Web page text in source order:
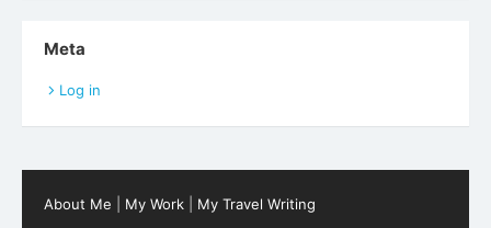
Meta
Log in
About Me My Work My Travel Writing